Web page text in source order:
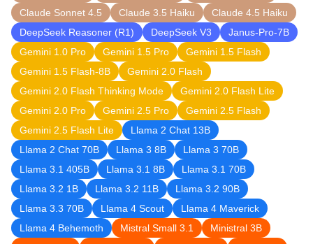
Claude Sonnet 4.5
Claude 3.5 Haiku
Claude 4.5 Haiku
DeepSeek Reasoner (R1)
DeepSeek V3
Janus-Pro-7B
Gemini 1.0 Pro
Gemini 1.5 Pro
Gemini 1.5 Flash
Gemini 1.5 Flash-8B
Gemini 2.0 Flash
Gemini 2.0 Flash Thinking Mode
Gemini 2.0 Flash Lite
Gemini 2.0 Pro
Gemini 2.5 Pro
Gemini 2.5 Flash
Gemini 2.5 Flash Lite
Llama 2 Chat 13B
Llama 2 Chat 70B
Llama 3 8B
Llama 3 70B
Llama 3.1 405B
Llama 3.1 8B
Llama 3.1 70B
Llama 3.2 1B
Llama 3.2 11B
Llama 3.2 90B
Llama 3.3 70B
Llama 4 Scout
Llama 4 Maverick
Llama 4 Behemoth
Mistral Small 3.1
Ministral 3B